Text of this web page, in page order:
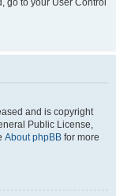
go to your User Control
and is copyright
Public License,
About phpBB for more